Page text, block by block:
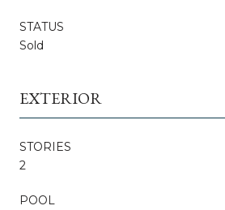
STATUS
Sold
EXTERIOR
STORIES
2
POOL